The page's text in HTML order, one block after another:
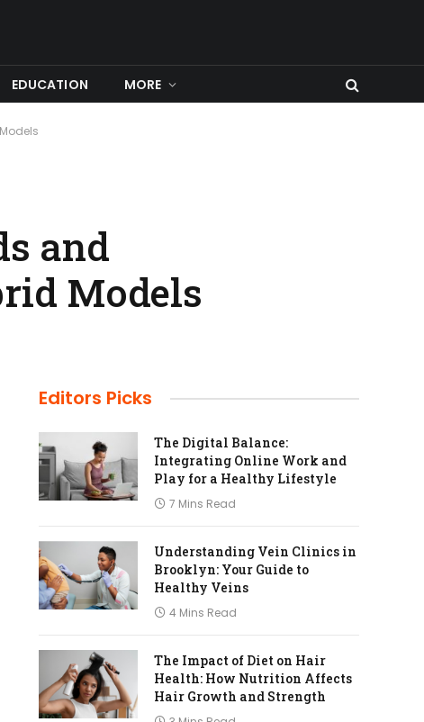
EDUCATION MORE
and
Models
Editors Picks
The Digital Balance:
Integrating Online Work and
Play for a Healthy Lifestyle
7 Mins Read
Understanding Vein Clinics in
Brooklyn: Your Guide to
Healthy Veins
4 Mins Read
The Impact of Diet on Hair
Health: How Nutrition Affects
Hair Growth and Strength